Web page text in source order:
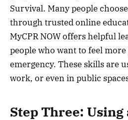
Survival. Many people
through trusted online
MyCPR NOW offers helpful
people who want to feel
emergency. These skills are
work, or even in public
Step Three: Using